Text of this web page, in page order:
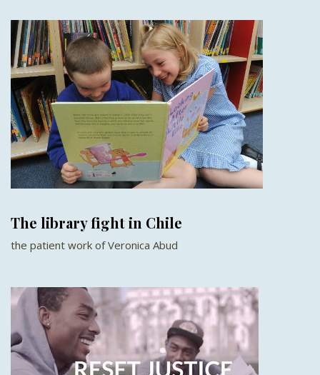
The library fight in Chile
the patient work of Veronica Abud